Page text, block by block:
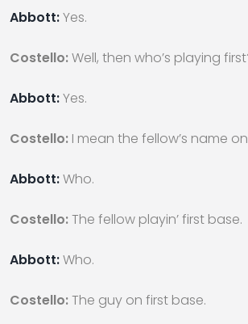
Abbott:Yes.
Costello:Well, then who’s playing
Abbott:Yes.
Costello: I mean the fellow’s name
Abbott:Who.
Costello:The fellow playin’ first base.
Abbott:Who.
Costello:The guy on first base.